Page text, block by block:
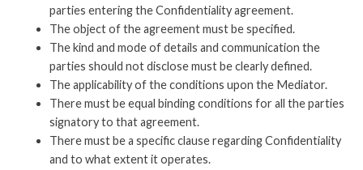
parties entering the Confidentiality agreement.
The object of the agreement must be specified.
The kind and mode of details and communication the
parties should not disclose must be clearly defined.
The applicability of the conditions upon the Mediator.
There must be equal binding conditions for all the parties
signatory to that agreement.
There must be a specific clause regarding Confidentiality
and to what extent it operates.